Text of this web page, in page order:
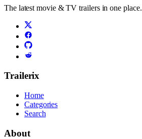
The latest movie & TV trailers in one place.
Trailerix
Home
Categories
Search
About